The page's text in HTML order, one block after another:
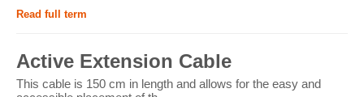
Read full term
Active Extension Cable
This cable is 150 cm in length and allows for the easy and